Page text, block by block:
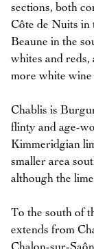
sections, both
Côte de Nuits in
Beaune in the
whites and reds,
more white wine
Chablis is
flinty and age-
Kimmeridgian
smaller area
although the
To the south of
extends from